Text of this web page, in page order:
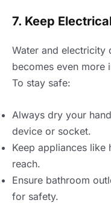
7. Keep
Water and electricity
becomes even more
To stay safe:
Always dry your
device or socket.
Keep appliances
reach.
Ensure bathroom
for safety.